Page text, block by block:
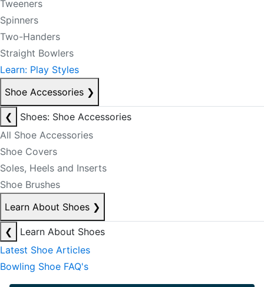
Tweeners
Spinners
Two-Handers
Straight Bowlers
Learn: Play Styles
Shoe Accessories ❯
❮
Shoes: Shoe Accessories
All Shoe Accessories
Shoe Covers
Soles, Heels and Inserts
Shoe Brushes
Learn About Shoes ❯
❮
Learn About Shoes
Latest Shoe Articles
Bowling Shoe FAQ's